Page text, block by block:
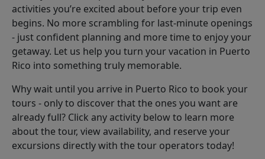
activities you’re excited about before your trip even
begins. No more scrambling for last-minute openings
- just confident planning and more time to enjoy your
getaway. Let us help you turn your vacation in Puerto
Rico into something truly memorable.
Why wait until you arrive in Puerto Rico to book your
tours - only to discover that the ones you want are
already full? Click any activity below to learn more
about the tour, view availability, and reserve your
excursions directly with the tour operators today!